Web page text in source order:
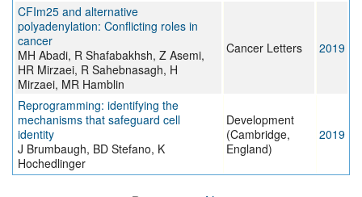
CFIm25 and alternative
polyadenylation: Conflicting roles in
cancer
MH Abadi, R Shafabakhsh, Z Asemi,
HR Mirzaei, R Sahebnasagh, H
Mirzaei, MR Hamblin
Cancer Letters 2019
Reprogramming: identifying the
mechanisms that safeguard cell
identity
J Brumbaugh, BD Stefano, K
Hochedlinger
Development
(Cambridge,
England)
2019